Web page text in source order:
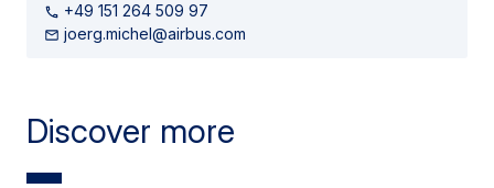
+49 151 264 509 97
joerg.michel@airbus.com
Discover more